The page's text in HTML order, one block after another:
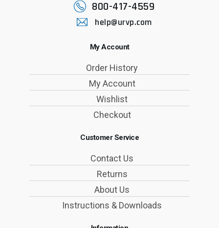
800-417-4559
help@urvp.com
My Account
Order History
My Account
Wishlist
Checkout
Customer Service
Contact Us
Returns
About Us
Instructions & Downloads